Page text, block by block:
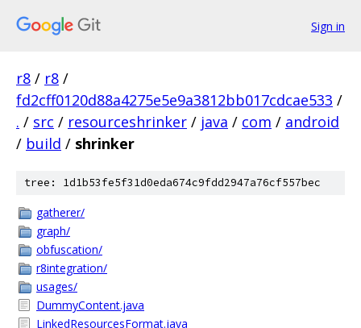
Sign in
r8 / r8 /
fd2cff0120d88a4275e5e9a3812bb017cdcae533 /
. / src / resourceshrinker / java / com / android
/ build / shrinker
tree: 1d1b53fe5f31d0eda674c9fdd2947a76cf557bec
gatherer/
graph/
obfuscation/
r8integration/
usages/
DummyContent.java
LinkedResourcesFormat.java